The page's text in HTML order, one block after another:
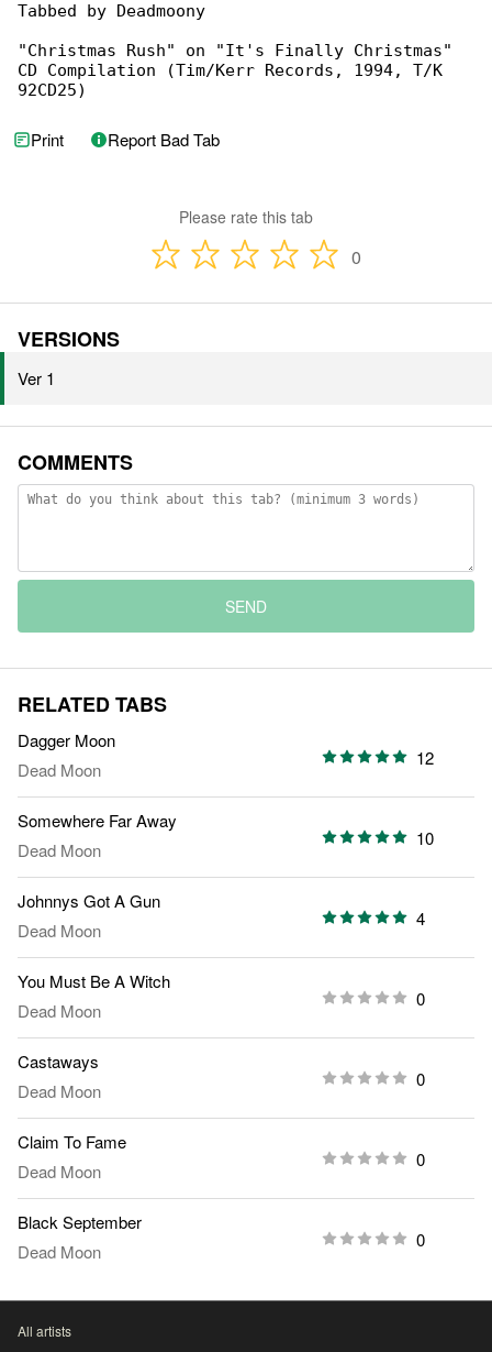
Tabbed by Deadmoony
"Christmas Rush" on "It's Finally Christmas"
CD Compilation (Tim/Kerr Records, 1994, T/K
92CD25)
Print Report Bad Tab
Please rate this tab
0
VERSIONS
Ver 1
COMMENTS
SEND
RELATED TABS
Dagger Moon
Dead Moon
12
Somewhere Far Away
Dead Moon
10
Johnnys Got A Gun
Dead Moon
4
You Must Be A Witch
Dead Moon
0
Castaways
Dead Moon
0
Claim To Fame
Dead Moon
0
Black September
Dead Moon
0
All artists